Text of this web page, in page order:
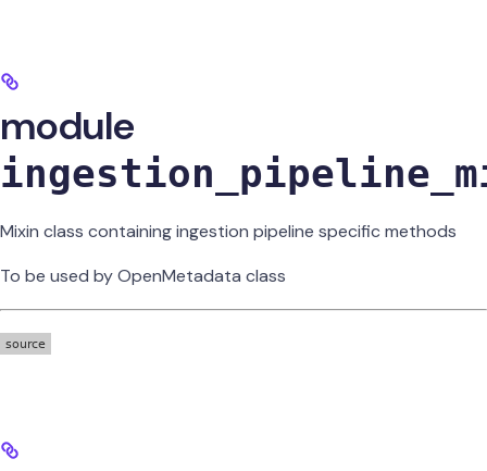
module
Mixin class containing ingestion pipeline specific methods
To be used by OpenMetadata class